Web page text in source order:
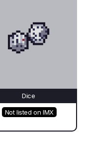
Dice
Not listed on IMX